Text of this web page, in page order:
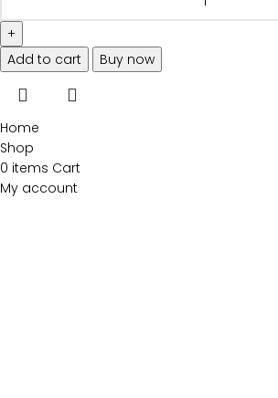
Add to cart Buy now
Home
Shop
0 items Cart
My account